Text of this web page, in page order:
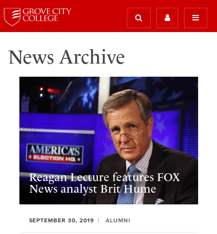
News Archive
Reagan Lecture features FOX
News analyst Brit Hume
SEPTEMBER 30, 2019 ALUMNI